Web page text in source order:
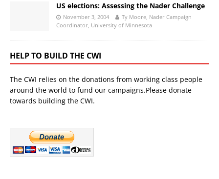
US elections: Assessing the Nader Challenge
November 3, 2004
Ty Moore, Nader Campaign
Coordinator, University of Minnesota
HELP TO BUILD THE CWI
The CWI relies on the donations from working class people
around the world to fund our campaigns.Please donate
towards building the CWI.